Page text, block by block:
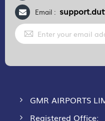
Email :
Sign
Up
for
GMR AIRPORTS
Registered Office: